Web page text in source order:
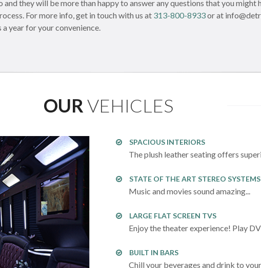
they will be more than happy to answer any questions that you might
For more info, get in touch with us at 313-800-8933or at
year for your convenience.
OURVEHICLES
SPACIOUS INTERIORS
The plush leather seating offers
STATE OF THE ART STEREO SYSTEMS
Music and movies sound amazing...
LARGE FLAT SCREEN TVS
Enjoy the theater experience! Play
BUILT IN BARS
Chill your beverages and drink to